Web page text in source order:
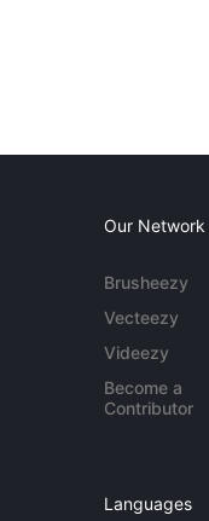
Our Network
Brusheezy
Vecteezy
Videezy
Become a
Contributor
Languages